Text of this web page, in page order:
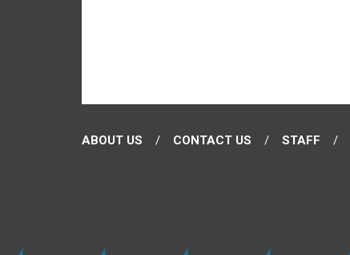
ABOUT US CONTACT US STAFF